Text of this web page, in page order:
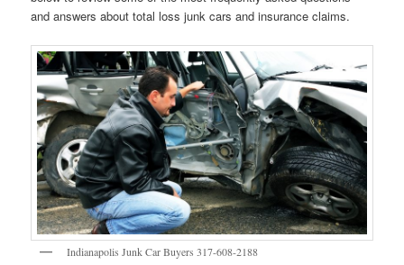
and answers about total loss junk cars and insurance claims.
Indianapolis Junk Car Buyers 317-608-2188